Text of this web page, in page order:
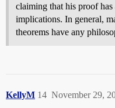
claiming that his proof
implications. In general,
theorems have any
KellyM November 29,
14